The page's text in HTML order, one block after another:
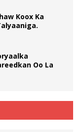
Koox Ka
Oo La